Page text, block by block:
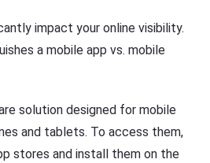
impact your online visibility.
a mobile app vs. mobile
solution designed for mobile
and tablets. To access them,
stores and install them on the